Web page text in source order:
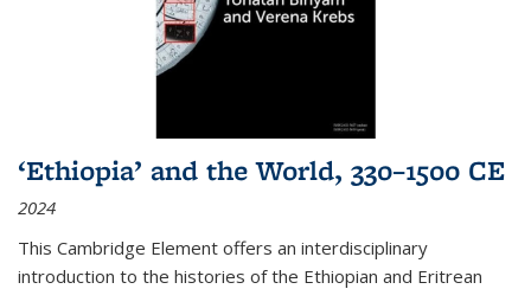
‘Ethiopia’ and the World, 330–1500 CE
2024
This Cambridge Element offers an interdisciplinary
introduction to the histories of the Ethiopian and Eritrean